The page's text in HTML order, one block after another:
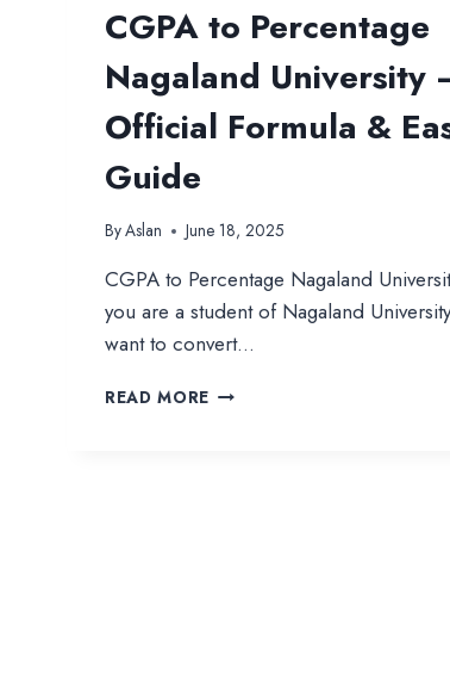
CGPA to Percentage
Nagaland University
Official Formula &
Guide
ByAslan June 18, 2025
CGPA to Percentage Nagaland
you are a student of Nagaland
want to convert…
READ MORE CGPA